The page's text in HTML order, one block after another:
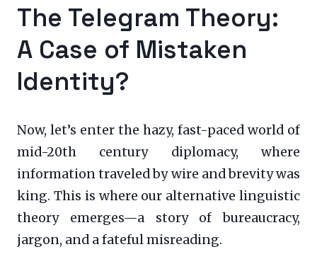
The Telegram Theory:
A Case of Mistaken
Identity?
Now, let’s enter the hazy, fast-paced world of
mid-20th century diplomacy, where
information traveled by wire and brevity was
king. This is where our alternative linguistic
theory emerges—a story of bureaucracy,
jargon, and a fateful misreading.